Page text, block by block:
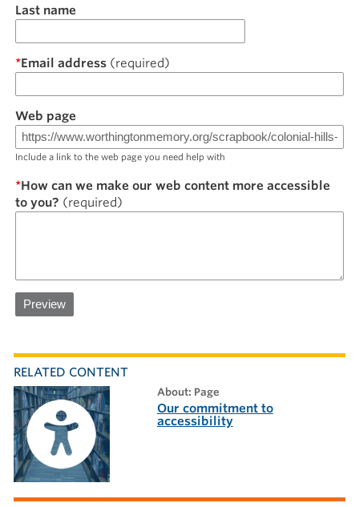
Last name
Email address
Web page
Include a link to the web page you need help with
How can we make our web content more accessible
to you?
RELATED CONTENT
about: Page
Our commitment to
accessibility